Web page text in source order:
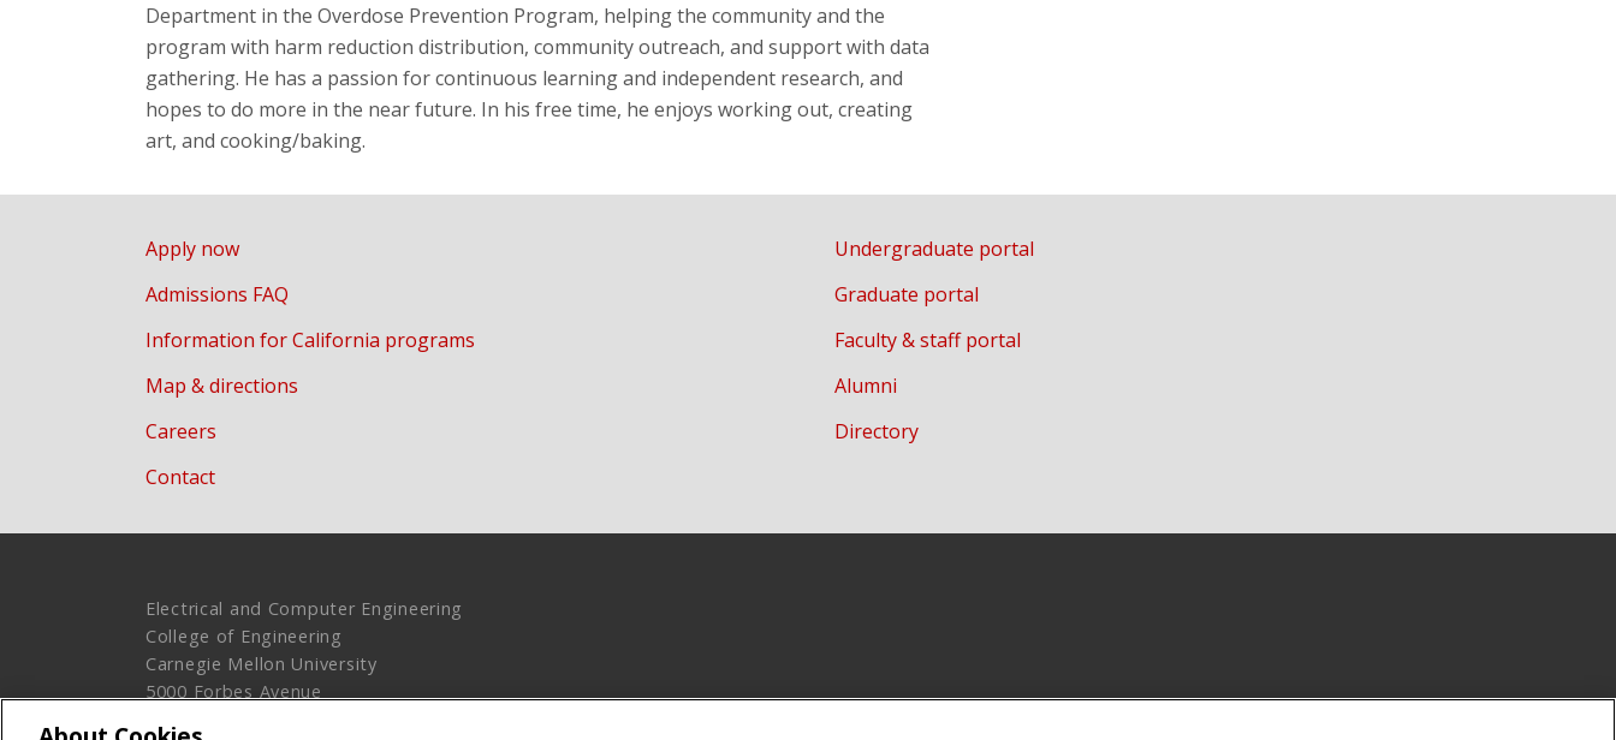
Department in the Overdose Prevention Program, helping the community and the
program with harm reduction distribution, community outreach, and support with data
gathering. He has a passion for continuous learning and independent research, and
hopes to do more in the near future. In his free time, he enjoys working out, creating
art, and cooking/baking.
Apply now
Admissions FAQ
Information for California programs
Map & directions
Careers
Contact
Undergraduate portal
Graduate portal
Faculty & staff portal
Alumni
Directory
Electrical and Computer Engineering
College of Engineering
Carnegie Mellon University
5000 Forbes Avenue